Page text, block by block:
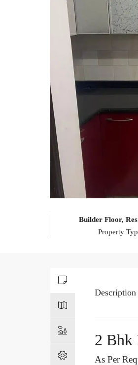
Builder Floor,
Property
Description
2 Bhk
As Per